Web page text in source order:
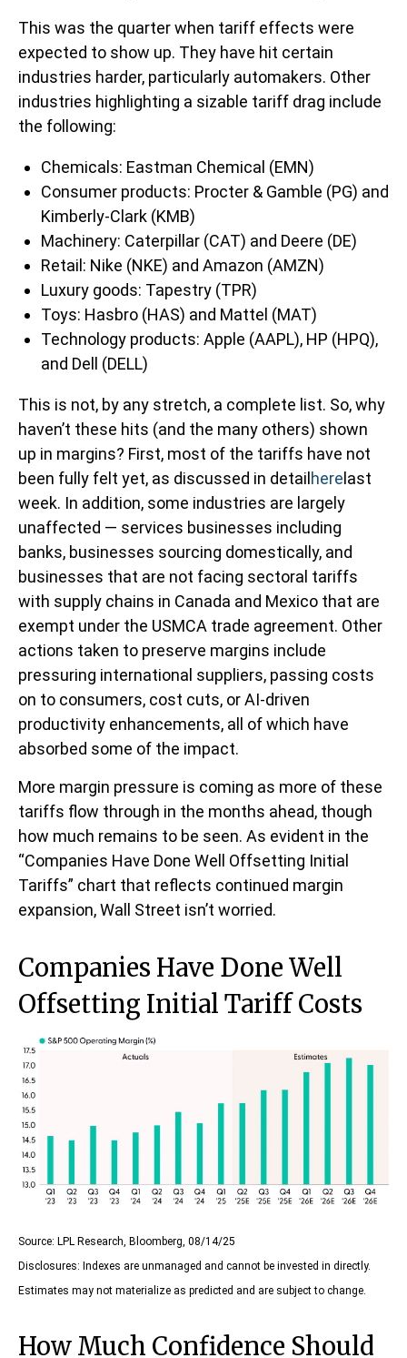
This was the quarter when tariff effects were
expected to show up. They have hit certain
industries harder, particularly automakers. Other
industries highlighting a sizable tariff drag include
the following:
Chemicals: Eastman Chemical (EMN)
Consumer products: Procter & Gamble (PG) and
Kimberly-Clark (KMB)
Machinery: Caterpillar (CAT) and Deere (DE)
Retail: Nike (NKE) and Amazon (AMZN)
Luxury goods: Tapestry (TPR)
Toys: Hasbro (HAS) and Mattel (MAT)
Technology products: Apple (AAPL), HP (HPQ),
and Dell (DELL)
This is not, by any stretch, a complete list. So, why
haven’t these hits (and the many others) shown
up in margins? First, most of the tariffs have not
been fully felt yet, as discussed in detailherelast
week. In addition, some industries are largely
unaffected — services businesses including
banks, businesses sourcing domestically, and
businesses that are not facing sectoral tariffs
with supply chains in Canada and Mexico that are
exempt under the USMCA trade agreement. Other
actions taken to preserve margins include
pressuring international suppliers, passing costs
on to consumers, cost cuts, or AI-driven
productivity enhancements, all of which have
absorbed some of the impact.
More margin pressure is coming as more of these
tariffs flow through in the months ahead, though
how much remains to be seen. As evident in the
“Companies Have Done Well Offsetting Initial
Tariffs” chart that reflects continued margin
expansion, Wall Street isn’t worried.
Companies Have Done Well
Offsetting Initial Tariff Costs
Source: LPL Research, Bloomberg, 08/14/25
Disclosures: Indexes are unmanaged and cannot be invested in directly.
Estimates may not materialize as predicted and are subject to change.
How Much Confidence Should